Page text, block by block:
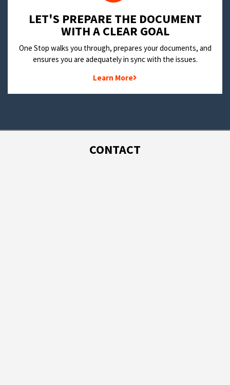
LET'S PREPARE THE DOCUMENT
WITH A CLEAR GOAL
One Stop walks you through, prepares your documents, and
ensures you are adequately in sync with the issues.
Learn More
CONTACT